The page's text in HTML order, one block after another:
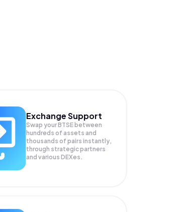
Exchange Support
Swap yourBTSE between
hundreds of assets and
thousands of pairs instantly,
through strategic partners
and various DEXes.